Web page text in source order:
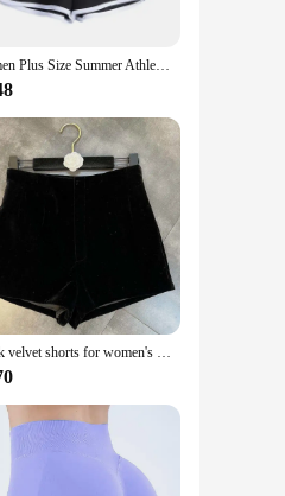
movement, making
even after
looking to stock up
Women Plus Size Summer Athletic Sports Shorts Drawstring Waist Yoga Dance Running Fitness Gym Dolphin Short Pants
Black velvet shorts for women's outerwear with a high a with summer pants women's shorts